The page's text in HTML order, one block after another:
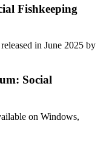
Fishkeeping
in June 2025 by
Social
on Windows,